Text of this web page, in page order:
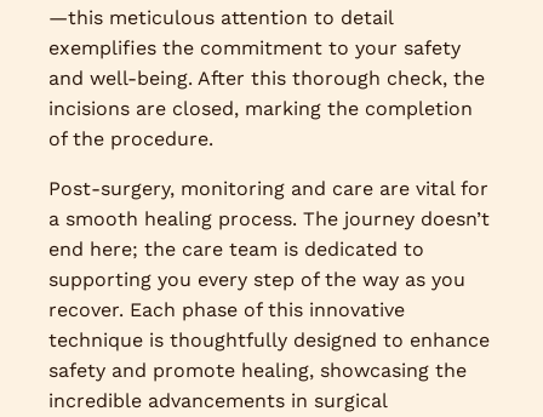
—this meticulous attention to detail
exemplifies the commitment to your safety
and well-being. After this thorough check, the
incisions are closed, marking the completion
of the procedure.
Post-surgery, monitoring and care are vital for
a smooth healing process. The journey doesn’t
end here; the care team is dedicated to
supporting you every step of the way as you
recover. Each phase of this innovative
technique is thoughtfully designed to enhance
safety and promote healing, showcasing the
incredible advancements in surgical